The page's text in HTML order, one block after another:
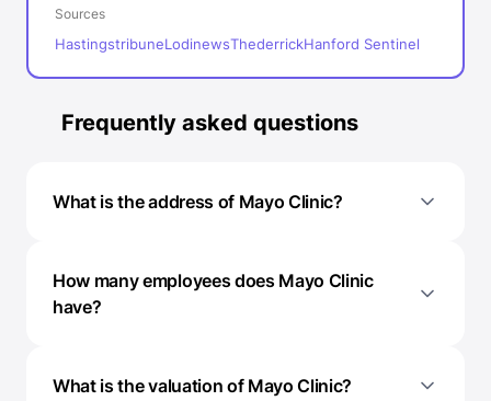
Sources
HastingstribuneLodinewsThederrickHanford Sentinel
Frequently asked questions
What is the address of Mayo Clinic?
How many employees does Mayo Clinic
have?
What is the valuation of Mayo Clinic?